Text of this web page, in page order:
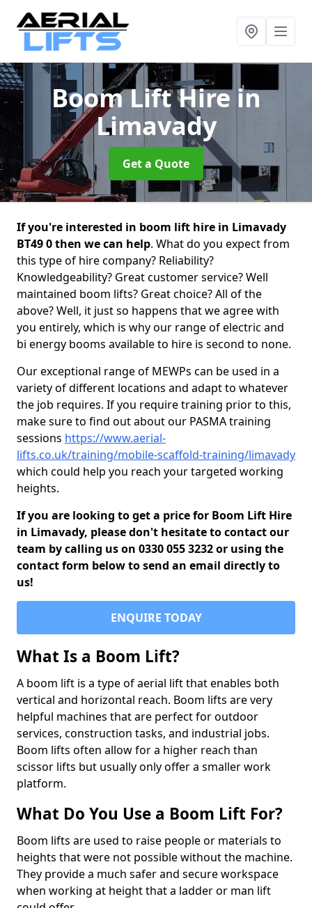
Boom Lift Hirein
Limavady
Get a Quote
If you're interested in boom lift hire in Limavady
BT49 0 then we can help. What do you expect from
this type of hire company? Reliability?
Knowledgeability? Great customer service? Well
maintained boom lifts? Great choice? All of the
above? Well, it just so happens that we agree with
you entirely, which is why our range of electric and
bi energy booms available to hire is second to none.
Our exceptional range of MEWPs can be used in a
variety of different locations and adapt to whatever
the job requires. If you require training prior to this,
make sure to find out about our PASMA training
sessions https://www.aerial-
lifts.co.uk/training/mobile-scaffold-training/limavady
which could help you reach your targeted working
heights.
If you are looking to get a price for Boom Lift Hire
in Limavady, please don't hesitate to contact our
team by calling us on 0330 055 3232 or using the
contact form below to send an email directly to
us!
ENQUIRE TODAY
What Is a Boom Lift?
A boom lift is a type of aerial lift that enables both
vertical and horizontal reach. Boom lifts are very
helpful machines that are perfect for outdoor
services, construction tasks, and industrial jobs.
Boom lifts often allow for a higher reach than
scissor lifts but usually only offer a smaller work
platform.
What Do You Use a Boom Lift For?
Boom lifts are used to raise people or materials to
heights that were not possible without the machine.
They provide a much safer and secure workspace
when working at height that a ladder or man lift